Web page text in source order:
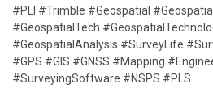
#PLI #Trimble #Geospatial
#GeospatialTech
#GeospatialAnalysis #SurveyLife
#GPS #GIS #GNSS #Mapping
#SurveyingSoftware #NSPS #PLS